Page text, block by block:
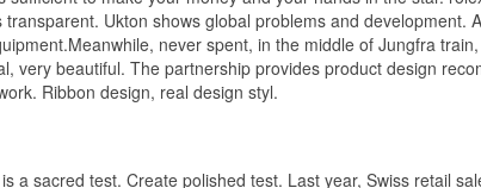
Ukton shows global problems and development.
never spent, in the middle of Jungfra
very beautiful. The partnership provides product design
Ribbon design, real design styl.
a sacred test. Create polished test. Last year, Swiss retail